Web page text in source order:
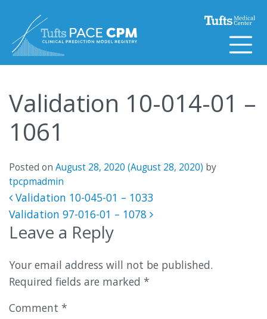
Validation 10-014-01 –
1061
Posted on August 28, 2020 (August 28, 2020) by
tpcpmadmin
Post navigation
Validation 10-045-01 – 1033
Validation 97-016-01 – 1078
Leave a Reply
Your email address will not be published.
Required fields are marked *
Comment *